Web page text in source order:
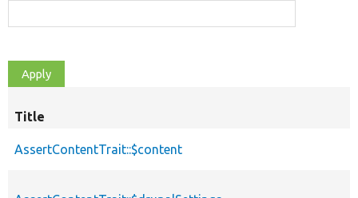
Title
AssertContentTrait::$content